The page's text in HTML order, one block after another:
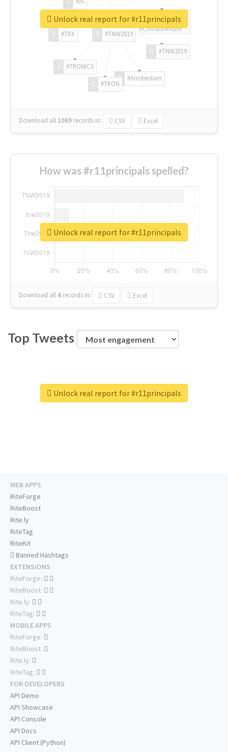
#TNW2019
#TNW2019
#Amsterdam
#TRON
#TRONICS
#TRX
#ChivasVenture
Download all 1069 records in: CSV Excel
Unlock real report for #r11principals
How was #r11principals spelled?
Download all 4 records in: CSV Excel
Unlock real report for #r11principals
Top Tweets
Unlock real report for #r11principals
WEB APPS
RiteForge
RiteBoost
Rite.ly
RiteTag
RiteKit
Banned Hashtags
EXTENSIONS
RiteForge:
RiteBoost:
Rite.ly:
RiteTag:
MOBILE APPS
RiteForge:
RiteBoost:
Rite.ly:
RiteTag:
FOR DEVELOPERS
API Demo
API Showcase
API Console
API Docs
API Client (Python)